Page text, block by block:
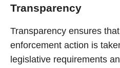
Transparency
Transparency ensures
enforcement action is
legislative requirements